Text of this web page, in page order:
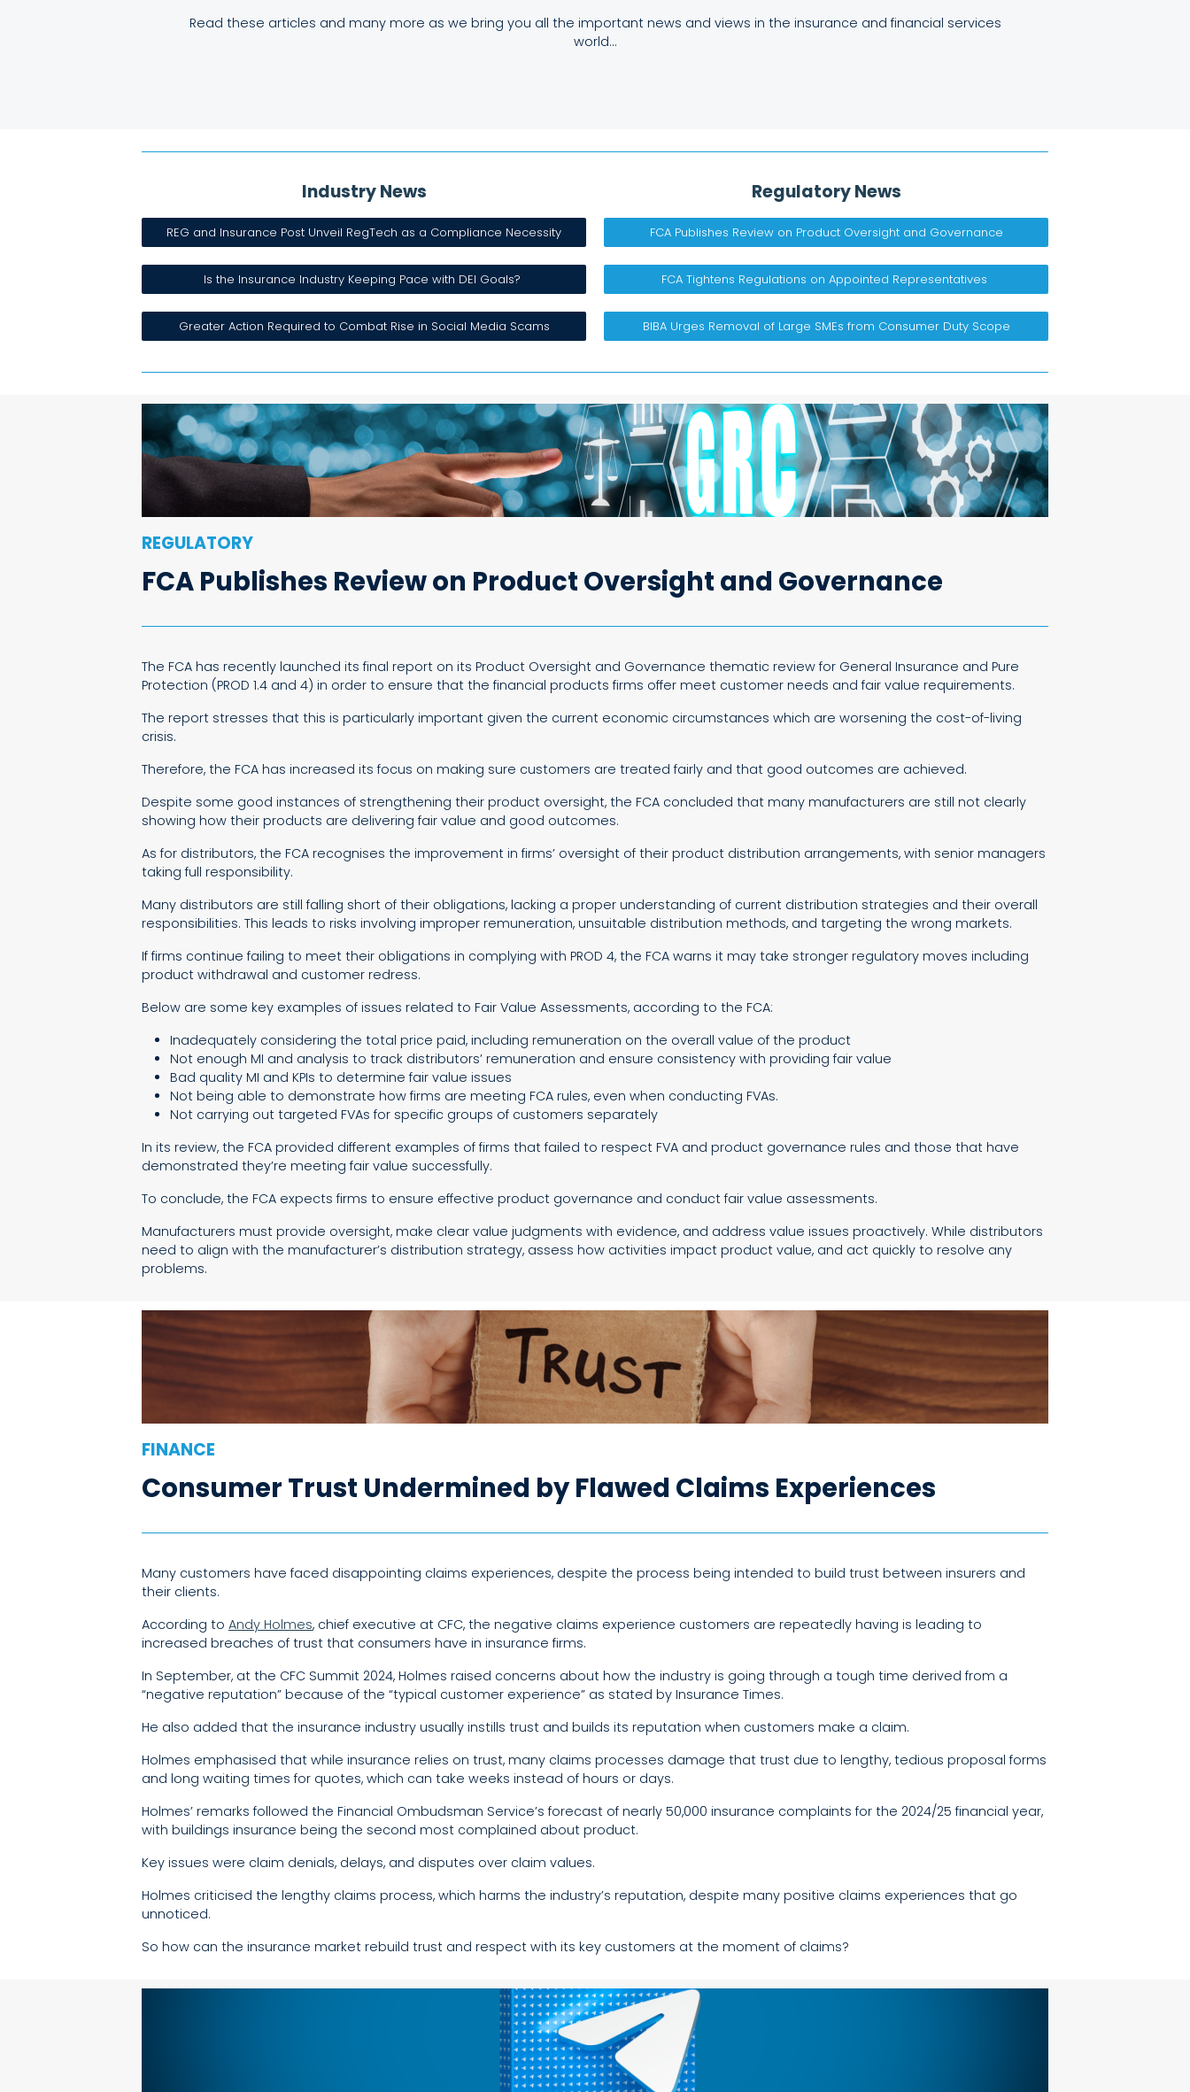
Read these articles and many more as we bring you all the important news and views in the insurance and financial services
world…
Industry News​
REG and Insurance Post Unveil RegTech as a Compliance Necessity
Is the Insurance Industry Keeping Pace with DEI Goals? ​
Greater Action Required to Combat Rise in Social Media Scams​
Regulatory News
FCA Publishes Review on Product Oversight and Governance​
FCA Tightens Regulations on Appointed Representatives ​
BIBA Urges Removal of Large SMEs from Consumer Duty Scope
REGULATORY
FCA Publishes Review on Product Oversight and Governance
The FCA has recently launched its final report on its Product Oversight and Governance thematic review for General Insurance and Pure
Protection (PROD 1.4 and 4) in order to ensure that the financial products firms offer meet customer needs and fair value requirements.
The report stresses that this is particularly important given the current economic circumstances which are worsening the cost-of-living
crisis.
Therefore, the FCA has increased its focus on making sure customers are treated fairly and that good outcomes are achieved.
Despite some good instances of strengthening their product oversight, the FCA concluded that many manufacturers are still not clearly
showing how their products are delivering fair value and good outcomes.
As for distributors, the FCA recognises the improvement in firms’ oversight of their product distribution arrangements, with senior managers
taking full responsibility.
Many distributors are still falling short of their obligations, lacking a proper understanding of current distribution strategies and their overall
responsibilities. This leads to risks involving improper remuneration, unsuitable distribution methods, and targeting the wrong markets.
If firms continue failing to meet their obligations in complying with PROD 4, the FCA warns it may take stronger regulatory moves including
product withdrawal and customer redress.
Below are some key examples of issues related to Fair Value Assessments, according to the FCA:
Inadequately considering the total price paid, including remuneration on the overall value of the product
Not enough MI and analysis to track distributors’ remuneration and ensure consistency with providing fair value
Bad quality MI and KPIs to determine fair value issues
Not being able to demonstrate how firms are meeting FCA rules, even when conducting FVAs.
Not carrying out targeted FVAs for specific groups of customers separately
In its review, the FCA provided different examples of firms that failed to respect FVA and product governance rules and those that have
demonstrated they’re meeting fair value successfully.
To conclude, the FCA expects firms to ensure effective product governance and conduct fair value assessments.
Manufacturers must provide oversight, make clear value judgments with evidence, and address value issues proactively. While distributors
need to align with the manufacturer’s distribution strategy, assess how activities impact product value, and act quickly to resolve any
problems.
FINANCE
Consumer Trust Undermined by Flawed Claims Experiences
Many customers have faced disappointing claims experiences, despite the process being intended to build trust between insurers and
their clients.
According to Andy Holmes, chief executive at CFC, the negative claims experience customers are repeatedly having is leading to
increased breaches of trust that consumers have in insurance firms.
In September, at the CFC Summit 2024, Holmes raised concerns about how the industry is going through a tough time derived from a
“negative reputation” because of the “typical customer experience” as stated by Insurance Times.
He also added that the insurance industry usually instills trust and builds its reputation when customers make a claim.
Holmes emphasised that while insurance relies on trust, many claims processes damage that trust due to lengthy, tedious proposal forms
and long waiting times for quotes, which can take weeks instead of hours or days.
Holmes’ remarks followed the Financial Ombudsman Service’s forecast of nearly 50,000 insurance complaints for the 2024/25 financial year,
with buildings insurance being the second most complained about product.
Key issues were claim denials, delays, and disputes over claim values.
Holmes criticised the lengthy claims process, which harms the industry’s reputation, despite many positive claims experiences that go
unnoticed.
So how can the insurance market rebuild trust and respect with its key customers at the moment of claims?